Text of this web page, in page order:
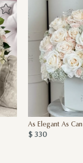
As Elegant As
$ 330